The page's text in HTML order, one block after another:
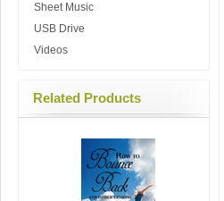
Sheet Music
USB Drive
Videos
Related Products